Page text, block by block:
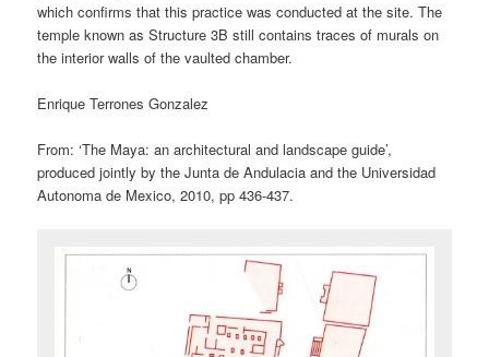
which confirms that this practice was conducted at the site. The
temple known as Structure 3B still contains traces of murals on
the interior walls of the vaulted chamber.
Enrique Terrones Gonzalez
From: ‘The Maya: an architectural and landscape guide’,
produced jointly by the Junta de Andulacia and the Universidad
Autonoma de Mexico, 2010, pp 436-437.